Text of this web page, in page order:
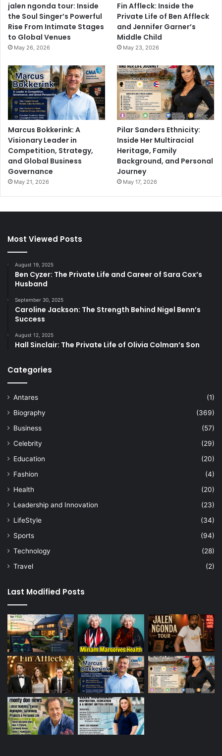
jalen ngonda tour: Inside
the Soul Singer’s Powerful
Rise From Intimate Stages
to Global Venues
May 26, 2026
Fin Affleck: Inside the
Private Life of Ben Affleck
and Jennifer Garner’s
Middle Child
May 23, 2026
Marcus Bokkerink: A
Visionary Leader in
Competition, Strategy,
and Global Business
Governance
May 21, 2026
Pilar Sanders Ethnicity:
Inside Her Multiracial
Heritage, Family
Background, and Personal
Journey
May 17, 2026
Most Viewed Posts
August 19, 2025
Ben Cyzer: The Private Life and Career of Sara Cox’s
Husband
September 30, 2025
Caroline Jackson: The Strength Behind Nigel Benn’s
Success
August 12, 2025
Hall Sinclair: The Private Life of Olivia Colman’s Son
Categories
Antares
(1)
Biography
(369)
Business
(57)
Celebrity
(29)
Education
(20)
Fashion
(4)
Health
(20)
Leadership and Innovation
(23)
LifeStyle
(34)
Sports
(94)
Technology
(28)
Travel
(2)
Last Modified Posts